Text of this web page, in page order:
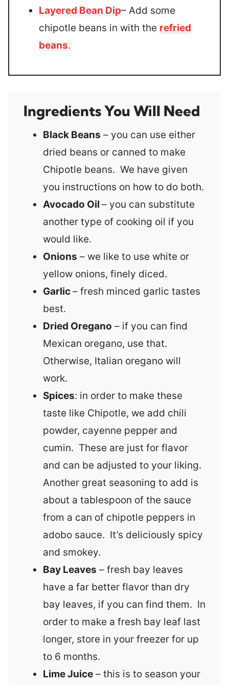
Layered Bean Dip– Add some
chipotle beans in with the refried
beans.
Ingredients You Will Need
Black Beans – you can use either
dried beans or canned to make
Chipotle beans. We have given
you instructions on how to do both.
Avocado Oil – you can substitute
another type of cooking oil if you
would like.
Onions – we like to use white or
yellow onions, finely diced.
Garlic– fresh minced garlic tastes
best.
Dried Oregano – if you can find
Mexican oregano, use that.
Otherwise, Italian oregano will
work.
Spices: in order to make these
taste like Chipotle, we add chili
powder, cayenne pepper and
cumin. These are just for flavor
and can be adjusted to your liking.
Another great seasoning to add is
about a tablespoon of the sauce
from a can of chipotle peppers in
adobo sauce. It’s deliciously spicy
and smokey.
Bay Leaves – fresh bay leaves
have a far better flavor than dry
bay leaves, if you can find them. In
order to make a fresh bay leaf last
longer, store in your freezer for up
to 6 months.
Lime Juice – this is to season your